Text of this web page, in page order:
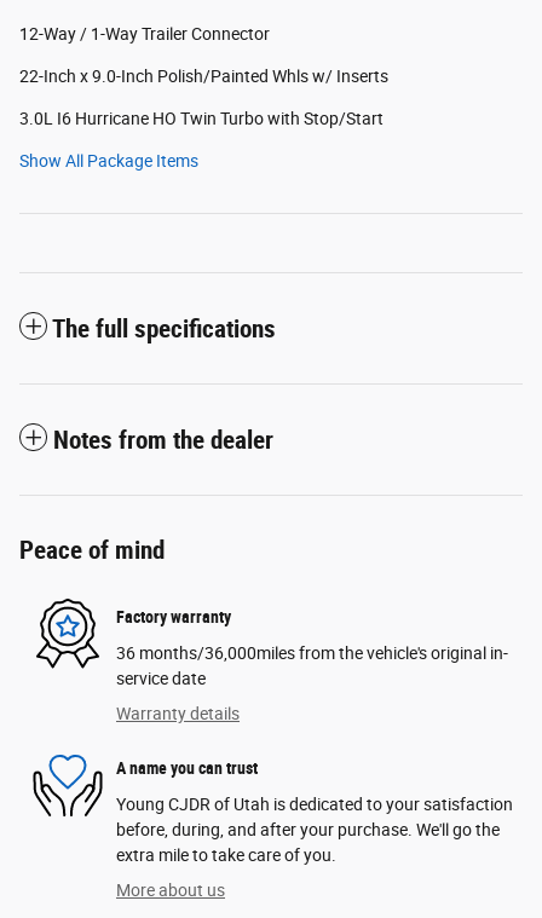
12-Way / 1-Way Trailer Connector
22-Inch x 9.0-Inch Polish/Painted Whls w/ Inserts
3.0L I6 Hurricane HO Twin Turbo with Stop/Start
Show All Package Items
The full specifications
Notes from the dealer
Peace of mind
Factory warranty
36 months/36,000miles from the vehicle's original in-
service date
Warranty details
A name you can trust
Young CJDR of Utah is dedicated to your satisfaction
before, during, and after your purchase. We'll go the
extra mile to take care of you.
More about us